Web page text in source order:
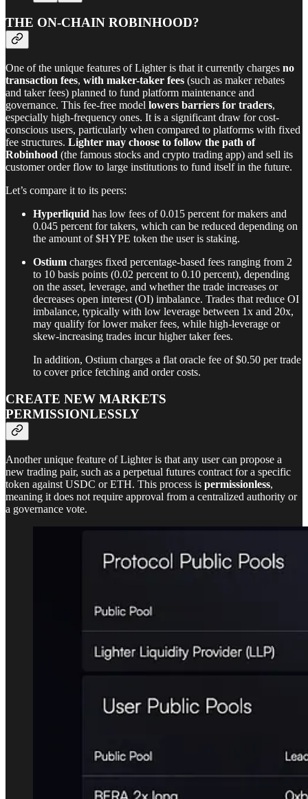
THE ON-CHAIN ROBINHOOD?
One of the unique features of Lighter is that it currently charges no
transaction fees, with maker-taker fees (such as maker rebates
and taker fees) planned to fund platform maintenance and
governance. This fee-free model lowers barriers for traders,
especially high-frequency ones. It is a significant draw for cost-
conscious users, particularly when compared to platforms with fixed
fee structures. Lighter may choose to follow the path of
Robinhood (the famous stocks and crypto trading app) and sell its
customer order flow to large institutions to fund itself in the future.
Let’s compare it to its peers:
Hyperliquid has low fees of 0.015 percent for makers and
0.045 percent for takers, which can be reduced depending on
the amount of $HYPE token the user is staking.
Ostium charges fixed percentage-based fees ranging from 2
to 10 basis points (0.02 percent to 0.10 percent), depending
on the asset, leverage, and whether the trade increases or
decreases open interest (OI) imbalance. Trades that reduce OI
imbalance, typically with low leverage between 1x and 20x,
may qualify for lower maker fees, while high-leverage or
skew-increasing trades incur higher taker fees.
In addition, Ostium charges a flat oracle fee of $0.50 per trade
to cover price fetching and order costs.
CREATE NEW MARKETS
PERMISSIONLESSLY
Another unique feature of Lighter is that any user can propose a
new trading pair, such as a perpetual futures contract for a specific
token against USDC or ETH. This process is permissionless,
meaning it does not require approval from a centralized authority or
a governance vote.